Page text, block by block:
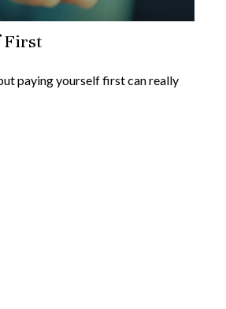
First
paying yourself first can really